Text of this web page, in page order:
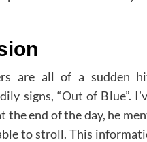
are all of a sudden
signs, “Out of Blue”.
the end of the day, he
to stroll. This